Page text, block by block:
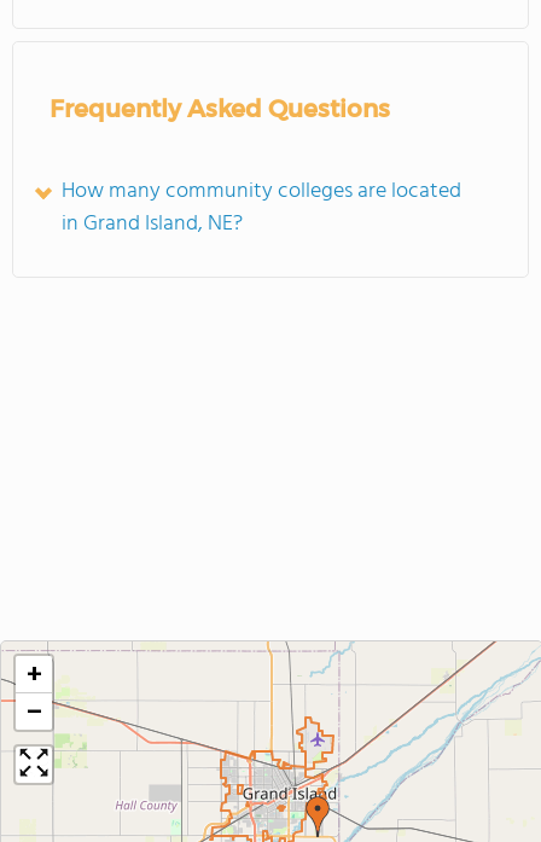
Frequently Asked Questions
How many community colleges are located
in Grand Island, NE?
+
−